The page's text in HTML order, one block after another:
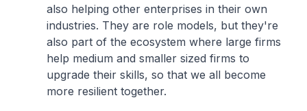
also helping other enterprises in their own
industries. They are role models, but they're
also part of the ecosystem where large firms
help medium and smaller sized firms to
upgrade their skills, so that we all become
more resilient together.